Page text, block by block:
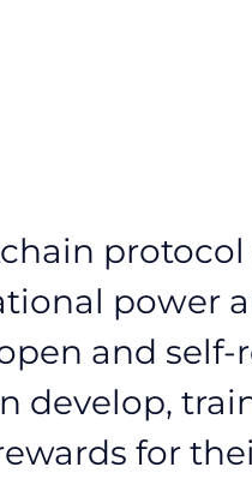
power
and
develop,
for